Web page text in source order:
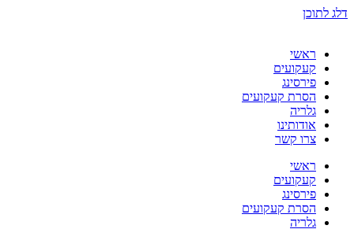
דלג לתוכן
ראשי
קעקועים
פירסינג
הסרת קעקועים
גלריה
אודותינו
צרו קשר
ראשי
קעקועים
פירסינג
הסרת קעקועים
גלריה